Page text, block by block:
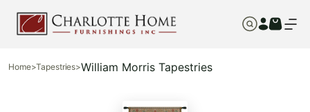
Home>Tapestries>William Morris Tapestries